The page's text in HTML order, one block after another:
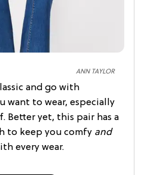
ANN TAYLOR
and go with
want to wear, especially
Better yet, this pair has a
to keep you comfy and
every wear.